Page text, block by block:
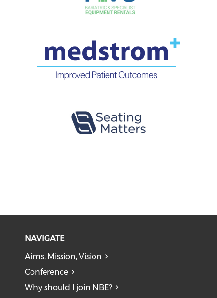
NAVIGATE
Aims, Mission, Vision
Conference
Why should I join NBE?